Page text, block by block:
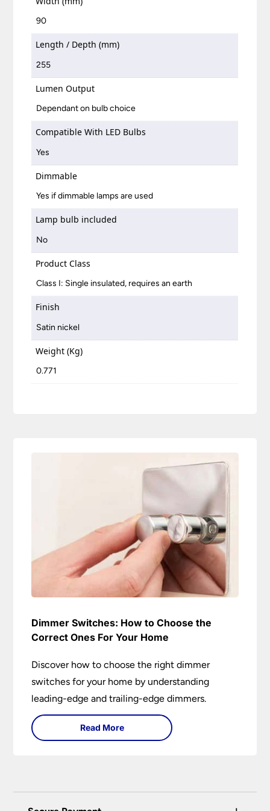
90
Length / Depth (mm)
255
Lumen Output
Dependant on bulb choice
Compatible With LED Bulbs
Yes
Dimmable
Yes if dimmable lamps are used
Lamp bulb included
No
Product Class
Class I: Single insulated, requires an earth
Finish
Satin nickel
Weight (Kg)
0.771
Dimmer Switches: How to Choose the
Correct Ones For Your Home
Discover how to choose the right dimmer
switches for your home by understanding
leading-edge and trailing-edge dimmers.
Read More